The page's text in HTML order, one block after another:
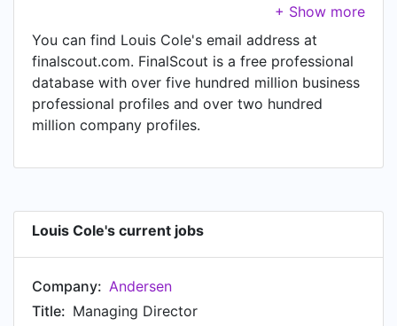
You can find Louis Cole's email address at
finalscout.com. FinalScout is a free professional
database with over five hundred million business
professional profiles and over two hundred
million company profiles.
Louis Cole's current jobs
Company: Andersen
Title: Managing Director